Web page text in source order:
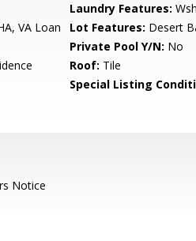
Laundry Features:
VA Loan Lot Features: Desert
Private Pool Y/N: No
Roof: Tile
Special Listing
Notice